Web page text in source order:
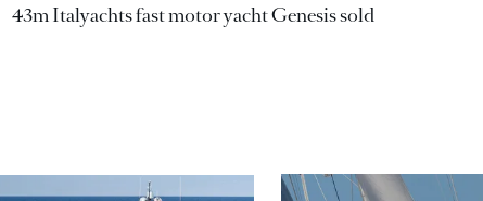
43m Italyachts fast motor yacht Genesis sold